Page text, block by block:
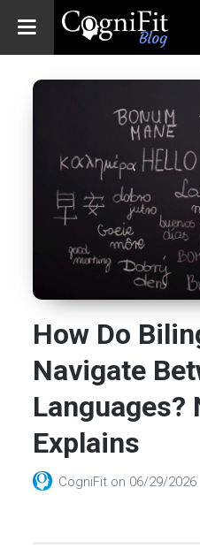
Health
News
Brain Training,
Mental Health, and
Wellness
How Do
Navigate
Languages?
Explains
CogniFit on 06/29/2026